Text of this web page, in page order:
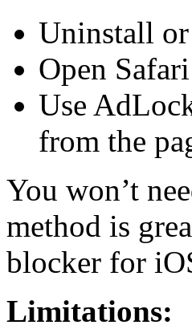
Uninstall
Open
Use
from the
You won’t
method is
blocker for
Limitations: